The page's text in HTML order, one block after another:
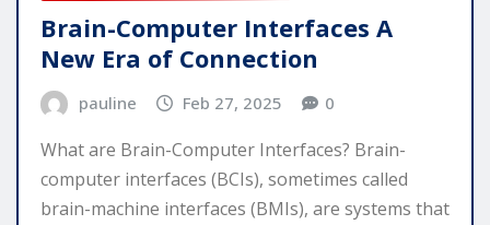
Brain-Computer Interfaces A
New Era of Connection
pauline Feb 27, 2025 0
What are Brain-Computer Interfaces? Brain-
computer interfaces (BCIs), sometimes called
brain-machine interfaces (BMIs), are systems that